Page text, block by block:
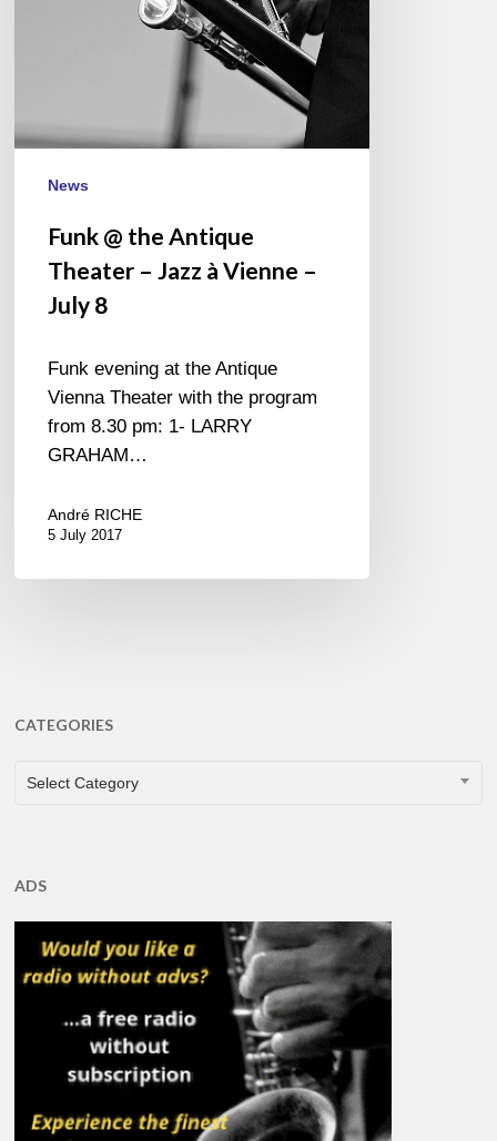
News
Funk @ the Antique
Theater – Jazz à Vienne –
July 8
Funk evening at the Antique
Vienna Theater with the program
from 8.30 pm: 1- LARRY
GRAHAM…
André RICHE
5 July 2017
CATEGORIES
CATEGORIES
Select Category
ADS